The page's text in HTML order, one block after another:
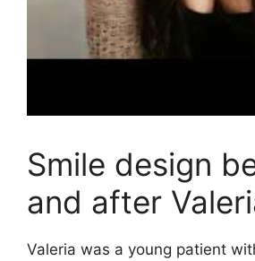
Smile design
and after
Valeria was a young patient